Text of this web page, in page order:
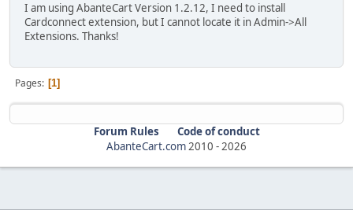
I am using AbanteCart Version 1.2.12, I need to install
Cardconnect extension, but I cannot locate it in Admin->All
Extensions. Thanks!
Pages 1
Forum Rules
Code of conduct
AbanteCart.com2010 -2026